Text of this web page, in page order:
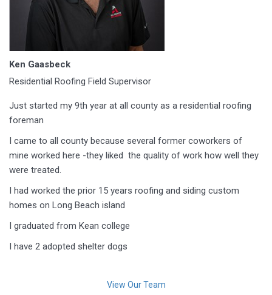
Ken Gaasbeck
Residential Roofing Field Supervisor
Just started my 9th year at all county as a residential roofing
foreman
I came to all county because several former coworkers of
mine worked here -they liked the quality of work how well they
were treated.
I had worked the prior 15 years roofing and siding custom
homes on Long Beach island
I graduated from Kean college
I have 2 adopted shelter dogs
View Our Team